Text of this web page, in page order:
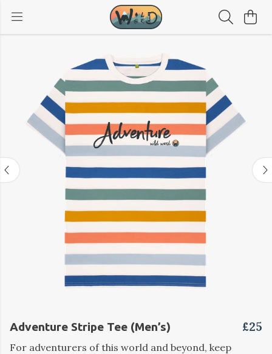
Adventure Stripe Tee (Men’s) £25
For adventurers of this world and beyond, keep